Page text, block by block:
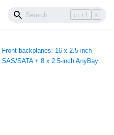
ctrl K
Front backplanes: 16 x 2.5-inch
SAS/SATA + 8 x 2.5-inch AnyBay